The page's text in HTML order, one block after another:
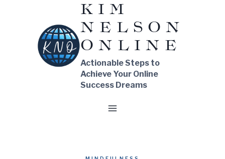
KIM
NELSON
ONLINE
Actionable Steps to
Achieve Your Online
Success Dreams